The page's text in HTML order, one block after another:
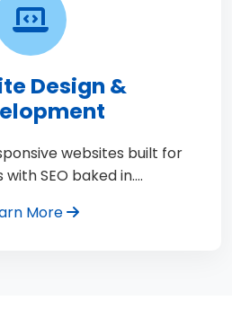
Design &
websites built for
SEO baked in.…
More